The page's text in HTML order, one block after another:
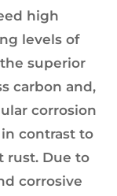
high
levels of
superior
carbon and,
corrosion
contrast to
rust. Due to
corrosive